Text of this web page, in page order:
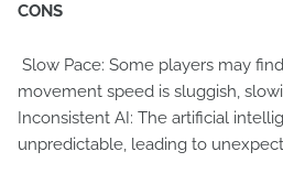
CONS
Slow Pace: Some players may
movement speed is sluggish,
Inconsistent AI: The artificial
unpredictable, leading to